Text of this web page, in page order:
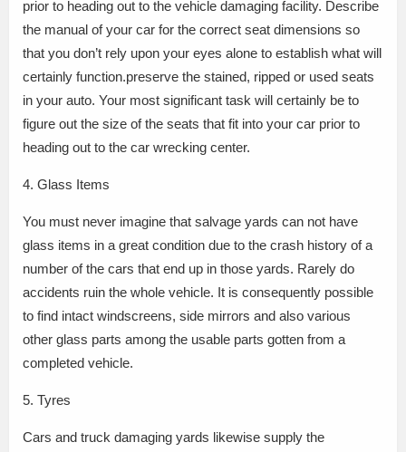
prior to heading out to the vehicle damaging facility. Describe
the manual of your car for the correct seat dimensions so
that you don’t rely upon your eyes alone to establish what will
certainly function.preserve the stained, ripped or used seats
in your auto. Your most significant task will certainly be to
figure out the size of the seats that fit into your car prior to
heading out to the car wrecking center.
4. Glass Items
You must never imagine that salvage yards can not have
glass items in a great condition due to the crash history of a
number of the cars that end up in those yards. Rarely do
accidents ruin the whole vehicle. It is consequently possible
to find intact windscreens, side mirrors and also various
other glass parts among the usable parts gotten from a
completed vehicle.
5. Tyres
Cars and truck damaging yards likewise supply the